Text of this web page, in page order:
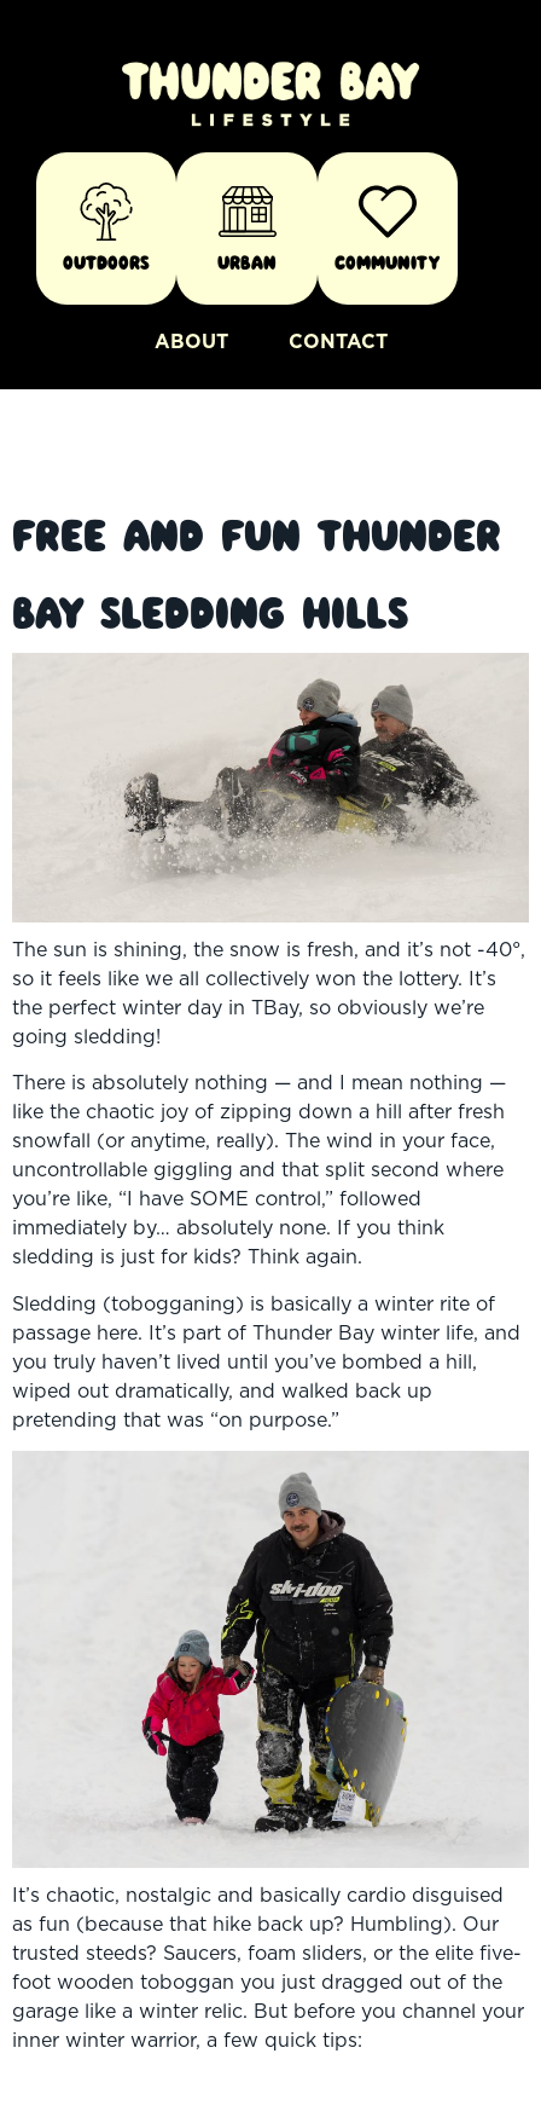
Outdoors Urban Community
ABOUT CONTACT
Free and Fun Thunder
Bay Sledding Hills
The sun is shining, the snow is fresh, and it’s not -40°,
so it feels like we all collectively won the lottery. It’s
the perfect winter day in TBay, so obviously we’re
going sledding!
There is absolutely nothing — and I mean nothing —
like the chaotic joy of zipping down a hill after fresh
snowfall (or anytime, really). The wind in your face,
uncontrollable giggling and that split second where
you’re like, “I have SOME control,” followed
immediately by… absolutely none. If you think
sledding is just for kids? Think again.
Sledding (tobogganing) is basically a winter rite of
passage here. It’s part of Thunder Bay winter life, and
you truly haven’t lived until you’ve bombed a hill,
wiped out dramatically, and walked back up
pretending that was “on purpose.”
It’s chaotic, nostalgic and basically cardio disguised
as fun (because that hike back up? Humbling). Our
trusted steeds? Saucers, foam sliders, or the elite five-
foot wooden toboggan you just dragged out of the
garage like a winter relic. But before you channel your
inner winter warrior, a few quick tips: